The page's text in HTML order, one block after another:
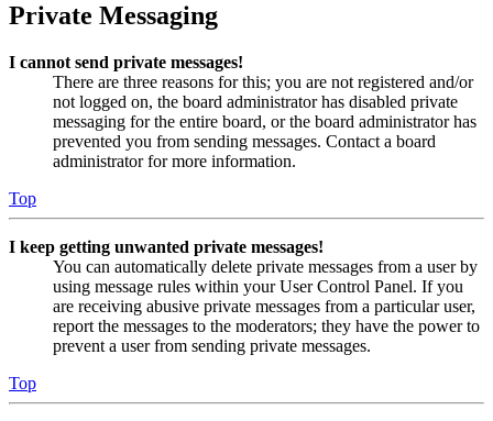
Private Messaging
I cannot send private messages!
There are three reasons for this; you are not registered and/or
not logged on, the board administrator has disabled private
messaging for the entire board, or the board administrator has
prevented you from sending messages. Contact a board
administrator for more information.
Top
I keep getting unwanted private messages!
You can automatically delete private messages from a user by
using message rules within your User Control Panel. If you
are receiving abusive private messages from a particular user,
report the messages to the moderators; they have the power to
prevent a user from sending private messages.
Top